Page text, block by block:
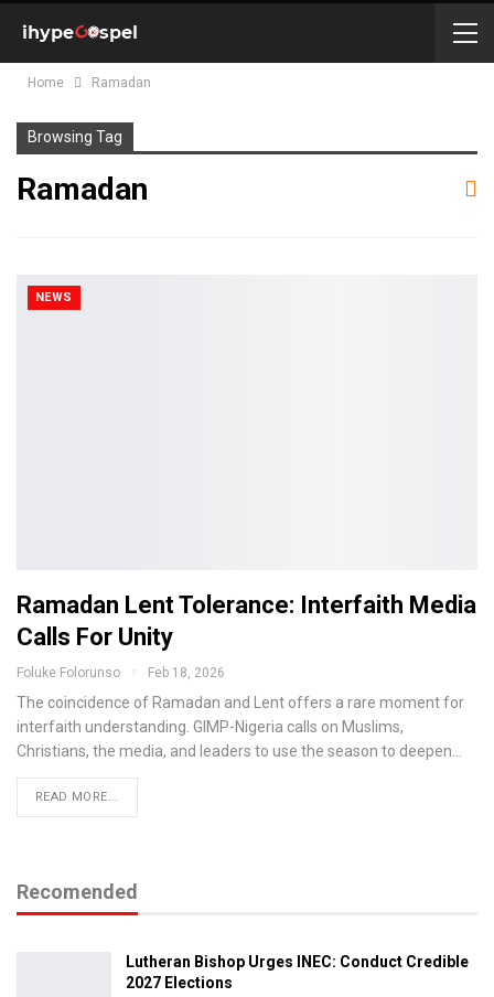
Home Ramadan
Browsing Tag
Ramadan
NEWS
Ramadan Lent Tolerance: Interfaith Media
Calls For Unity
Foluke Folorunso Feb 18, 2026
The coincidence of Ramadan and Lent offers a rare moment for
interfaith understanding. GIMP-Nigeria calls on Muslims,
Christians, the media, and leaders to use the season to deepen…
READ MORE...
Recomended
Lutheran Bishop Urges INEC: Conduct Credible
2027 Elections